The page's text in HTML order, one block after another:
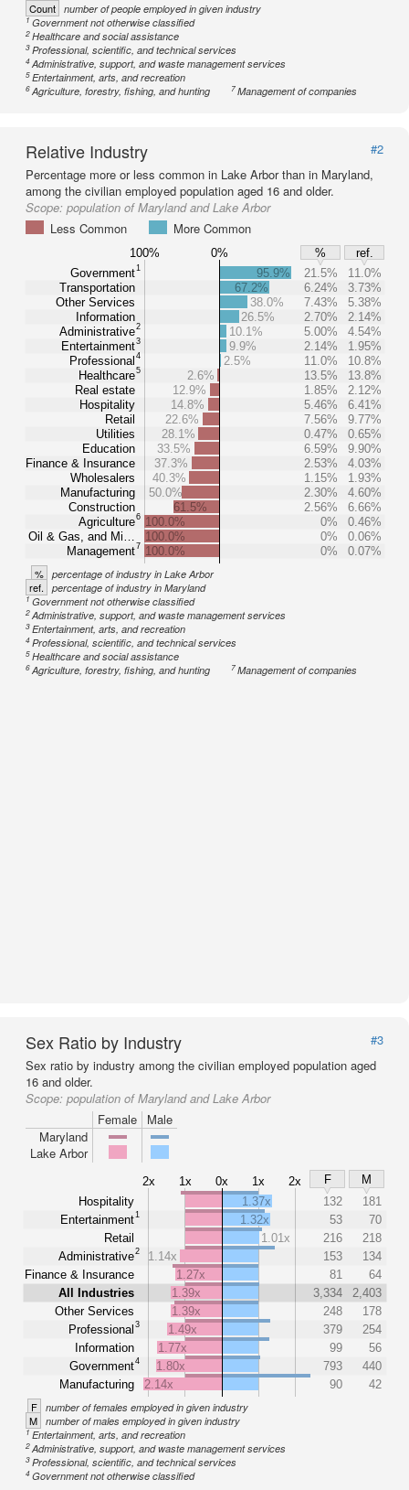
Count number of people employed in given industry
1Government not otherwise classified
2Healthcare and social assistance
3Professional, scientific, and technical services
4Administrative, support, and waste management services
5Entertainment, arts, and recreation
6Agriculture, forestry, fishing, and hunting 7Management of companies
Relative Industry
#2
Percentage more or less common in Lake Arbor than in Maryland,
among the civilian employed population aged 16 and older.
Scope: population of Maryland and Lake Arbor
Less Common
More Common
100% 0% %
ref.
Government1
Transportation
Other Services
Information
Administrative2
Entertainment3
Professional 4
Healthcare5
Real estate
Hospitality
Retail
Utilities
Education
Finance & Insurance
Wholesalers
Manufacturing
Construction
Agriculture6
Oil & Gas, and Mi…
Management7
95.9% 21.5%
11.0%
67.2%
6.24%
3.73%
38.0%
7.43%
5.38%
26.5%
2.70%
2.14%
10.1%
5.00%
4.54%
9.9%
2.14%
1.95%
2.5%
11.0%
10.8%
2.6%
13.5%
13.8%
12.9%
1.85%
2.12%
14.8%
5.46%
6.41%
22.6%
7.56%
9.77%
28.1%
0.47%
0.65%
33.5%
6.59%
9.90%
37.3%
2.53%
4.03%
40.3%
1.15%
1.93%
50.0%
2.30%
4.60%
61.5%
2.56%
6.66%
100.0%
0%
0.46%
100.0%
0%
0.06%
100.0%
0% 0.07%
% percentage of industry in Lake Arbor
ref. percentage of industry in Maryland
1Government not otherwise classified
2Administrative, support, and waste management services
3Entertainment, arts, and recreation
4Professional, scientific, and technical services
5Healthcare and social assistance
6Agriculture, forestry, fishing, and hunting 7Management of companies
Sex Ratio by Industry
#3
Sex ratio by industry among the civilian employed population aged
16 and older.
Scope: population of Maryland and Lake Arbor
Female
Male
Maryland
Lake Arbor
2x 1x 0x 1x 2x F
M
Hospitality
Entertainment1
Retail
Administrative2
Finance & Insurance
All Industries
Other Services
Professional 3
Information
Government4
Manufacturing
1.37x 132
181
1.32x
53
70
1.01x
216
218
1.14x
153
134
1.27x
81
64
1.39x
3,334
2,403
1.39x
248
178
1.49x
379
254
1.77x
99
56
1.80x
793
440
2.14x
90 42
F number of females employed in given industry
M number of males employed in given industry
1Entertainment, arts, and recreation
2Administrative, support, and waste management services
3Professional, scientific, and technical services
4Government not otherwise classified